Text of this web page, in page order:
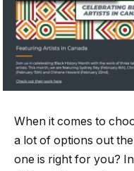
When it comes to
a lot of options out
one is right for you?